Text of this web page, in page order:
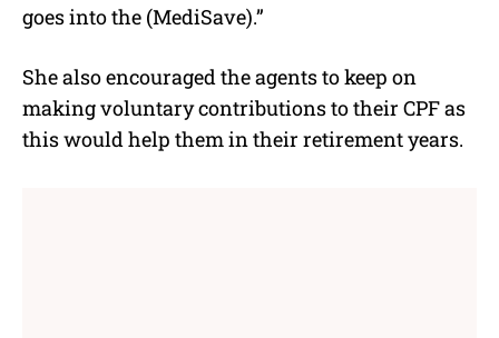
goes into the (MediSave).”
She also encouraged the agents to keep on
making voluntary contributions to their CPF as
this would help them in their retirement years.